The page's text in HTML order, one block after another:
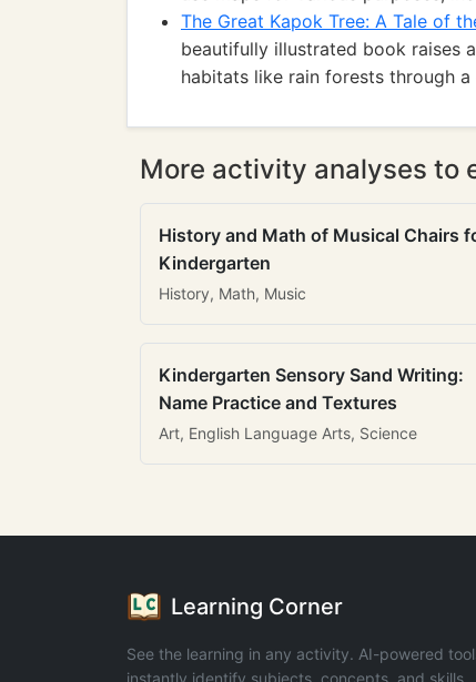
The Great Kapok Tree: A Tale of
beautifully illustrated book raises
habitats like rain forests through
More activity analyses to
History and Math of Musical Chairs
Kindergarten
History, Math, Music
Kindergarten Sensory Sand Writing:
Name Practice and Textures
Art, English Language Arts, Science
Learning Corner
See the learning in any activity. AI-powered
instantly identify subjects, concepts, and skills.